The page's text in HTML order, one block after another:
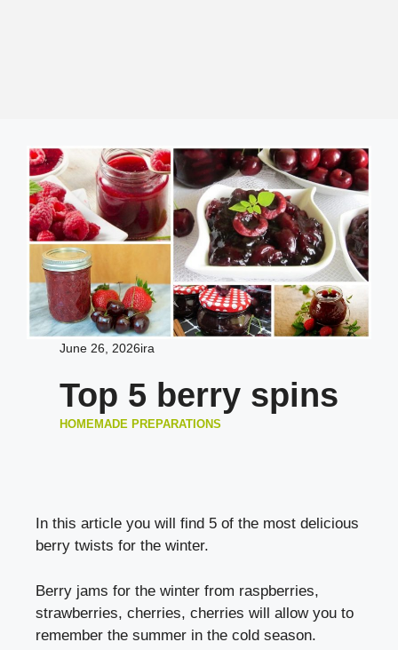
June 26, 2026ira
Top 5 berry spins
HOMEMADE PREPARATIONS
In this article you will find 5 of the most delicious
berry twists for the winter.
Berry jams for the winter from raspberries,
strawberries, cherries, cherries will allow you to
remember the summer in the cold season.